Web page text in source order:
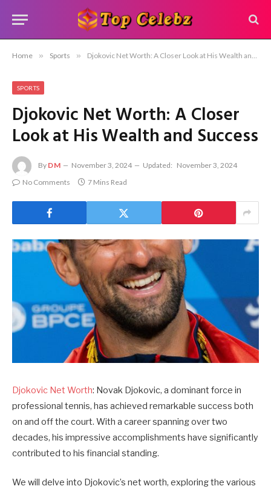
Home » Sports » Djokovic Net Worth: A Closer Look at His Wealth and Success
SPORTS
Djokovic Net Worth: A Closer
Look at His Wealth and Success
By DM November 3, 2024 Updated: November 3, 2024
No Comments
7 Mins Read
Djokovic Net Worth: Novak Djokovic, a dominant force in
professional tennis, has achieved remarkable success both
on and off the court. With a career spanning over two
decades, his impressive accomplishments have significantly
contributed to his financial standing.
We will delve into Djokovic’s net worth, exploring the various